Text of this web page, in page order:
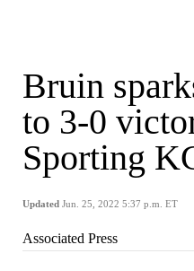
Bruin
to 3-0
Sporting
Updated Jun. 25, 2022 5:37 p.m. ET
Associated Press